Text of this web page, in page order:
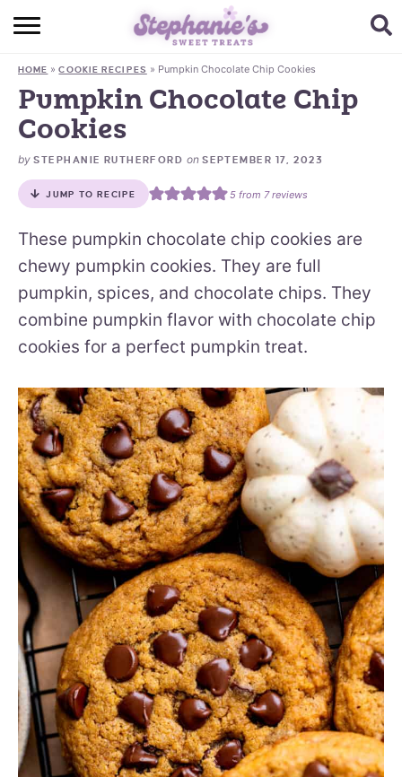
HOME
BROWSE RECIPES
SUBSCRIBE + GET A FREE E-BOOK
HOME »COOKIE RECIPES » Pumpkin Chocolate Chip Cookies
Pumpkin Chocolate Chip
Cookies
by STEPHANIE RUTHERFORD onSEPTEMBER 17, 2023
JUMP TO RECIPE 5from 7reviews
These pumpkin chocolate chip cookies are
chewy pumpkin cookies. They are full
pumpkin, spices, and chocolate chips. They
combine pumpkin flavor with chocolate chip
cookies for a perfect pumpkin treat.